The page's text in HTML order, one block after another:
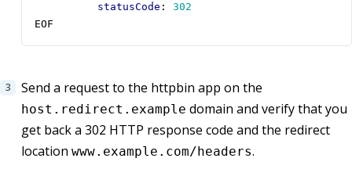
statusCode :
302
EOF
Send a request to the httpbin app on the
host.redirect.example domain and verify that you
get back a 302 HTTP response code and the redirect
location www.example.com/headers.